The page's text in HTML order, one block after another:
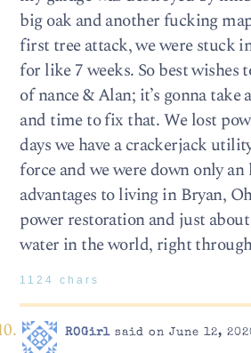
big oak and another fucking
first tree attack, we were stuck
for like 7 weeks. So best wishes
of nance & Alan; it’s gonna take
and time to fix that. We lost
days we have a crackerjack
force and we were down only
advantages to living in Bryan,
power restoration and just
water in the world, right
1124 chars
ROGirlsaid on June 12,